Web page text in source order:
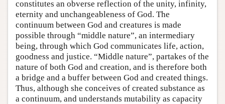
constitutes an obverse reflection of the unity, infinity,
eternity and unchangeableness of God. The
continuum between God and creatures is made
possible through “middle nature”, an intermediary
being, through which God communicates life, action,
goodness and justice. “Middle nature”, partakes of the
nature of both God and creation, and is therefore both
a bridge and a buffer between God and created things.
Thus, although she conceives of created substance as
a continuum, and understands mutability as capacity